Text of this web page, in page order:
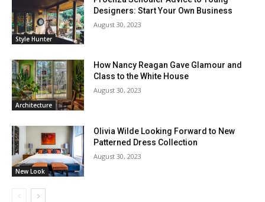
Style Hunter
Designers: Start Your Own Business
August 30, 2023
Architecture
How Nancy Reagan Gave Glamour and
Class to the White House
August 30, 2023
New Look
Olivia Wilde Looking Forward to New
Patterned Dress Collection
August 30, 2023